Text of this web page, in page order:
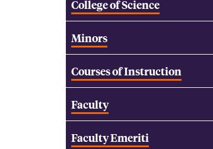
College of Science
Minors
Courses of Instruction
Faculty
Faculty Emeriti